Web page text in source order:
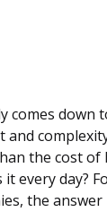
comes down
and
the cost of
every day?
the answer